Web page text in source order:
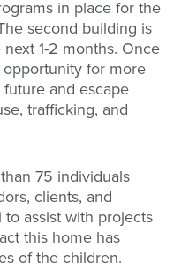
in place for the
second building is
1-2 months. Once
for more
and escape
trafficking, and
75 individuals
clients, and
assist with projects
this home has
of the children.